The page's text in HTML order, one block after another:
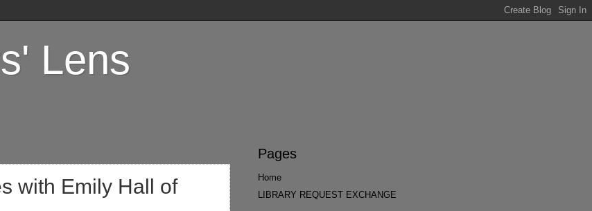
Lens
with Emily Hall of
Pages
Home
LIBRARY REQUEST EXCHANGE